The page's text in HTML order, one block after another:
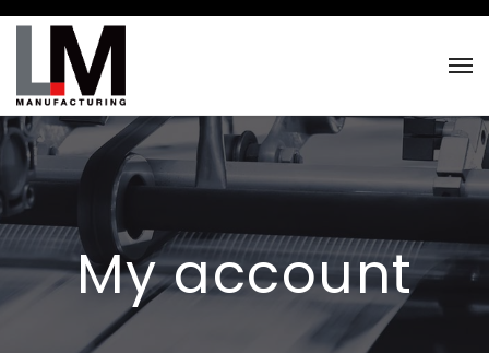
My account